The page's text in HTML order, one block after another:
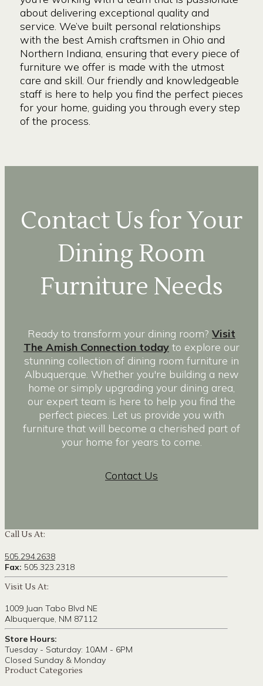
about delivering exceptional quality and
service. We’ve built personal relationships
with the best Amish craftsmen in Ohio and
Northern Indiana, ensuring that every piece of
furniture we offer is made with the utmost
care and skill. Our friendly and knowledgeable
staff is here to help you find the perfect pieces
for your home, guiding you through every step
of the process.
Contact Us for Your
Dining Room
Furniture Needs
Ready to transform your dining room? Visit
The Amish Connection today to explore our
stunning collection of dining room furniture in
Albuquerque. Whether you're building a new
home or simply upgrading your dining area,
our expert team is here to help you find the
perfect pieces. Let us provide you with
furniture that will become a cherished part of
your home for years to come.
Contact Us
Call Us At:
505.294.2638
Fax: 505.323.2318
Visit Us At:
1009 Juan Tabo Blvd NE
Albuquerque, NM 87112
Store Hours:
Tuesday - Saturday: 10AM - 6PM
Closed Sunday & Monday
Product Categories